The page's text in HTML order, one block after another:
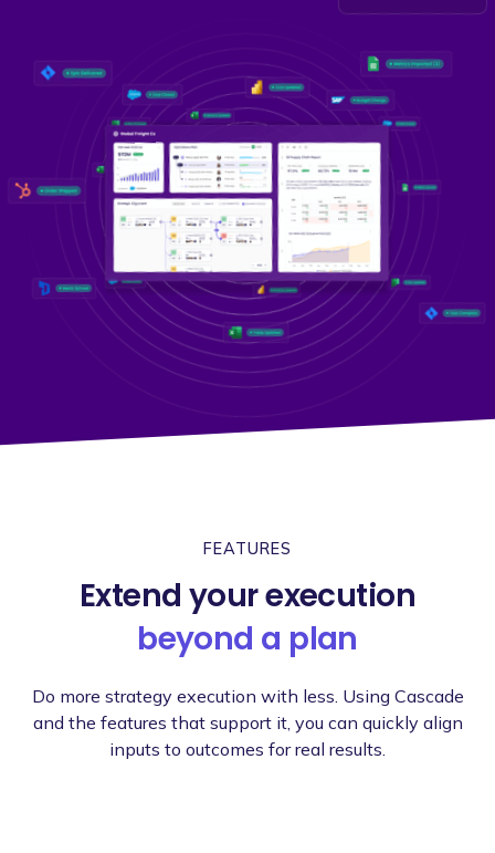
FEATURES
Extend your execution
beyond a plan
Do more strategy execution with less. Using Cascade
and the features that support it, you can quickly align
inputs to outcomes for real results.